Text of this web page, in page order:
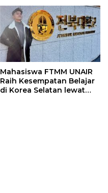
Mahasiswa FTMM UNAIR
Raih Kesempatan Belajar
di Korea Selatan lewat